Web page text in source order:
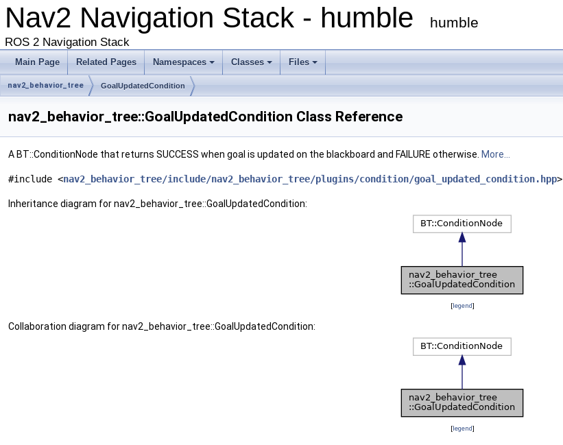
Nav2 Navigation Stack - humble humble
ROS 2 Navigation Stack
Main Page Related Pages Namespaces Classes Files
nav2_behavior_tree GoalUpdatedCondition
nav2_behavior_tree::GoalUpdatedCondition Class Reference
A BT::ConditionNode that returns SUCCESS when goal is updated on the blackboard and FAILURE otherwise. More...
#include <nav2_behavior_tree/include/nav2_behavior_tree/plugins/condition/goal_updated_condition.hpp>
Inheritance diagram for nav2_behavior_tree::GoalUpdatedCondition:
[legend]
Collaboration diagram for nav2_behavior_tree::GoalUpdatedCondition:
[legend]